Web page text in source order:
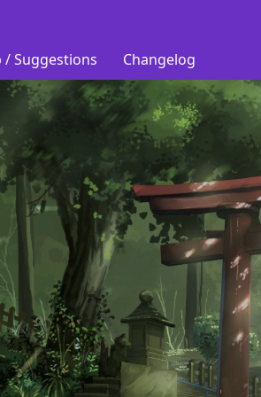
/ Suggestions
Changelog